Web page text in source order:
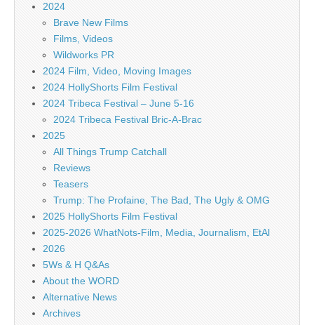
2024
Brave New Films
Films, Videos
Wildworks PR
2024 Film, Video, Moving Images
2024 HollyShorts Film Festival
2024 Tribeca Festival – June 5-16
2024 Tribeca Festival Bric-A-Brac
2025
All Things Trump Catchall
Reviews
Teasers
Trump: The Profaine, The Bad, The Ugly & OMG
2025 HollyShorts Film Festival
2025-2026 WhatNots-Film, Media, Journalism, EtAl
2026
5Ws & H Q&As
About the WORD
Alternative News
Archives